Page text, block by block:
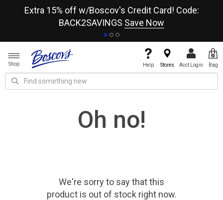
Extra 15% off w/Boscov's Credit Card! Code:
BACK2SAVINGS Save Now
Shop Help Stores Acct Login Bag
Oh no!
We're sorry to say thatthis
productis out of stock right now.